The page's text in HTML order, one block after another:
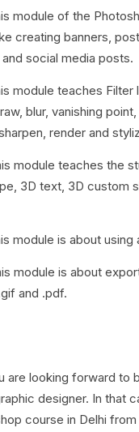
module of the
creating banners,
and social media posts.
module teaches Filter
blur, vanishing
render and
module teaches the
3D text, 3D custom
module is about
module is about
and .pdf.
are looking forward to
designer. In that
course in Delhi